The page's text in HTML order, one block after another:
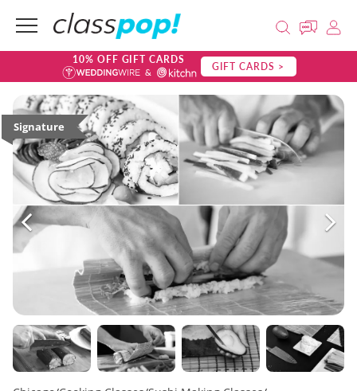
10% OFF GIFT CARDS GIFT CARDS >
Signature